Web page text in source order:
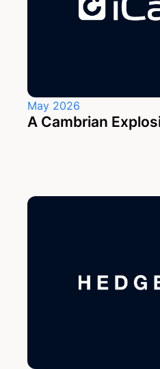
May 2026
A Cambrian